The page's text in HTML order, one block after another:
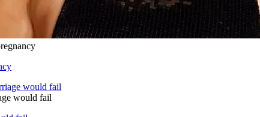
would fail